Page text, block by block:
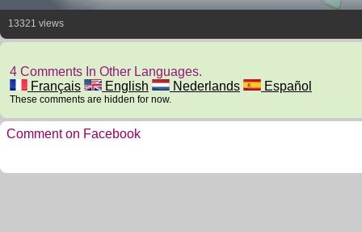
13321 views
4 Comments In Other Languages.
Français
English Nederlands Español
These comments are hidden for now.
Comment on Facebook